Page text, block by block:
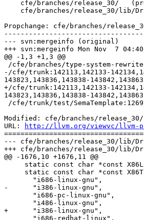
Propchange: cfe/branches/
--- svn:mergeinfo (original)
+++ svn:mergeinfo Mon Nov  7
@@ -1,3 +1,3 @@
-/cfe/trunk:142113,142133-
143823,143836,143838-
+/cfe/trunk:142113,142133-
143823,143836,143838-
Modified: cfe/branches/
URL:
http://llvm.org/viewvc/llvm-
--- cfe/branches/release_30/lib/
+++ cfe/branches/release_30/lib/
@@ -1676,10 +1676,11 @@
-      "i386-linux-gnu",
+      "i386-linux-gnu",